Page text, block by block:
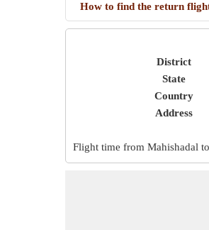
How to find the return
District
State
Country
Address
Flight time from Mahishadal